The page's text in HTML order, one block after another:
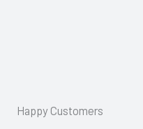
Happy Customers